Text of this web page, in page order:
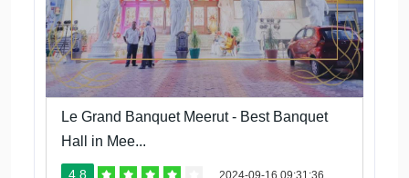
Le Grand Banquet Meerut - Best Banquet
Hall in Mee...
4.8 2024-09-16 09:31:36